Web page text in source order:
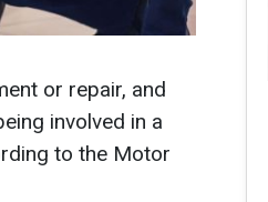
or repair, and
involved in a
to the Motor